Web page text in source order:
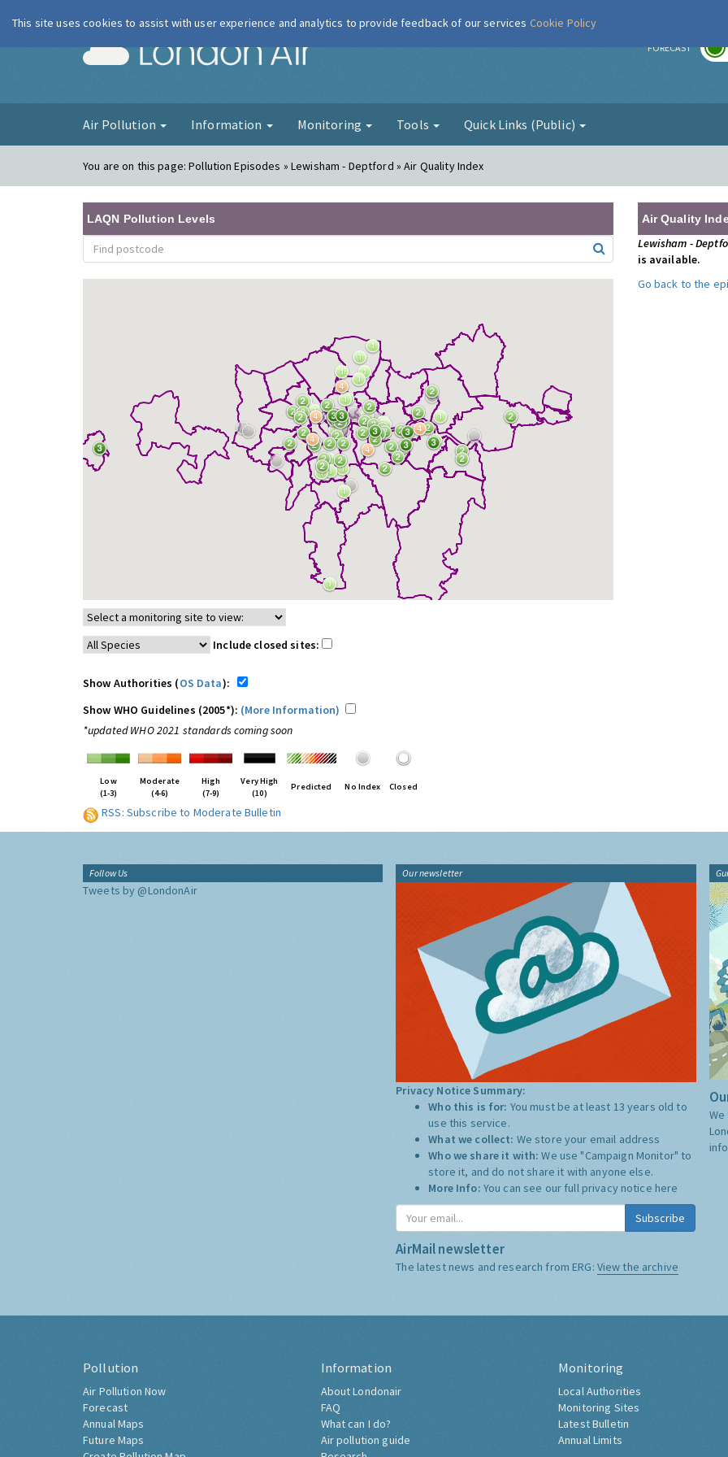
London Air FORECAST
Air Pollution Information Monitoring Tools Quick Links (Public)
You are on this page:Pollution Episodes » Lewisham - Deptford » Air Quality Index
LAQN Pollution Levels
Include closed sites:
Show Authorities (OS Data):
Show WHO Guidelines (2005*): (More Information)
*updated WHO 2021 standards coming soon
Low
(1-3)
Moderate
(4-6)
High
(7-9)
Very High
(10)
Predicted No Index Closed
RSS: Subscribe to Moderate Bulletin
Air Quality
Lewisham -
is available.
Go back to the
Follow Us
Tweets by @LondonAir
Our newsletter
Privacy Notice Summary:
Who this is for: You must be at least 13 years old to
use this service.
What we collect: We store your email address
Who we share it with:We use "Campaign Monitor" to
store it, and do not share it with anyone else.
More Info: You can see our full privacy notice here
Subscribe
AirMail newsletter
The latest news and research from ERG: View the archive
Pollution
Air Pollution Now
Forecast
Annual Maps
Future Maps
Information
About Londonair
FAQ
What can I do?
Air pollution guide
Monitoring
Local Authorities
Monitoring Sites
Latest Bulletin
Annual Limits
This site uses cookies to assist with user experience and analytics to provide feedback of our services Cookie Policy